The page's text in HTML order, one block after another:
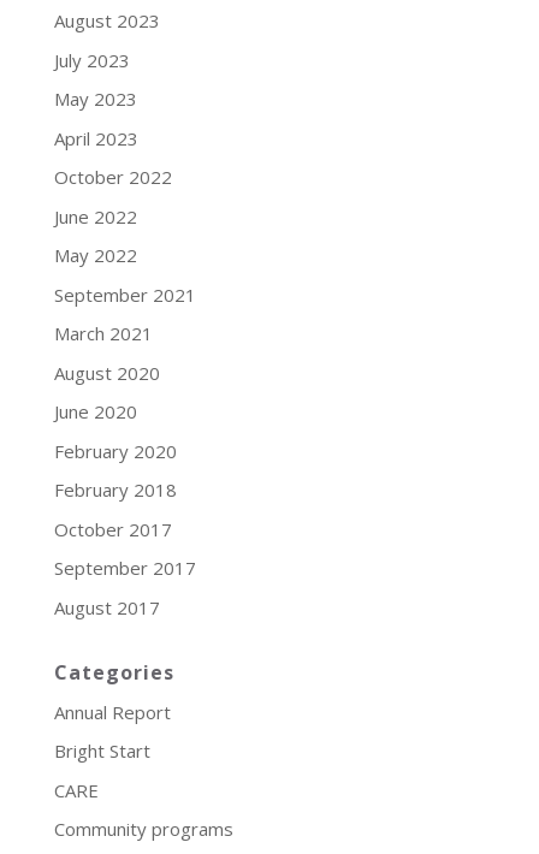
August 2023
July 2023
May 2023
April 2023
October 2022
June 2022
May 2022
September 2021
March 2021
August 2020
June 2020
February 2020
February 2018
October 2017
September 2017
August 2017
Categories
Annual Report
Bright Start
CARE
Community programs